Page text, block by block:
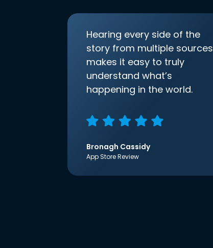
Hearing every side of the
story from multiple sources
makes it easy to truly
understand what’s
happening in the world.
Bronagh Cassidy
App Store Review